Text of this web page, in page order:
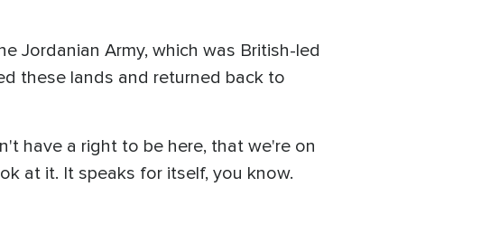
Jordanian Army, which was British-led
these lands and returned back to
have a right to be here, that we're on
at it. It speaks for itself, you know.